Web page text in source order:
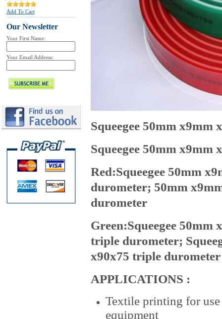
Add To Cart
Our Newsletter
Your First Name:
Your Email Address:
Squeegee 50mm
Squeegee 50mm x9mm
Red:Squeegee 50mm
durometer; 50mm
durometer
Green:Squeegee
triple durometer;
x90x75 triple durometer
APPLICATIONS :
Textile printing for
equipment